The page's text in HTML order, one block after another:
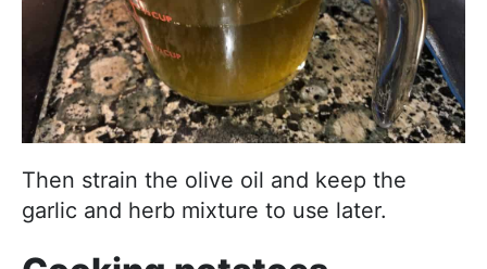
Then strain the olive oil and keep the
garlic and herb mixture to use later.